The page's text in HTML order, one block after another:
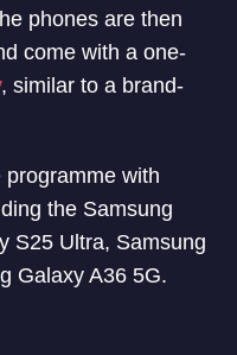
phones are then
come with a one-
, similar to a brand-
with
the Samsung
S25 Ultra, Samsung
Galaxy A36 5G.